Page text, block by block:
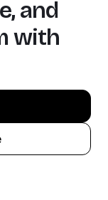
and
with